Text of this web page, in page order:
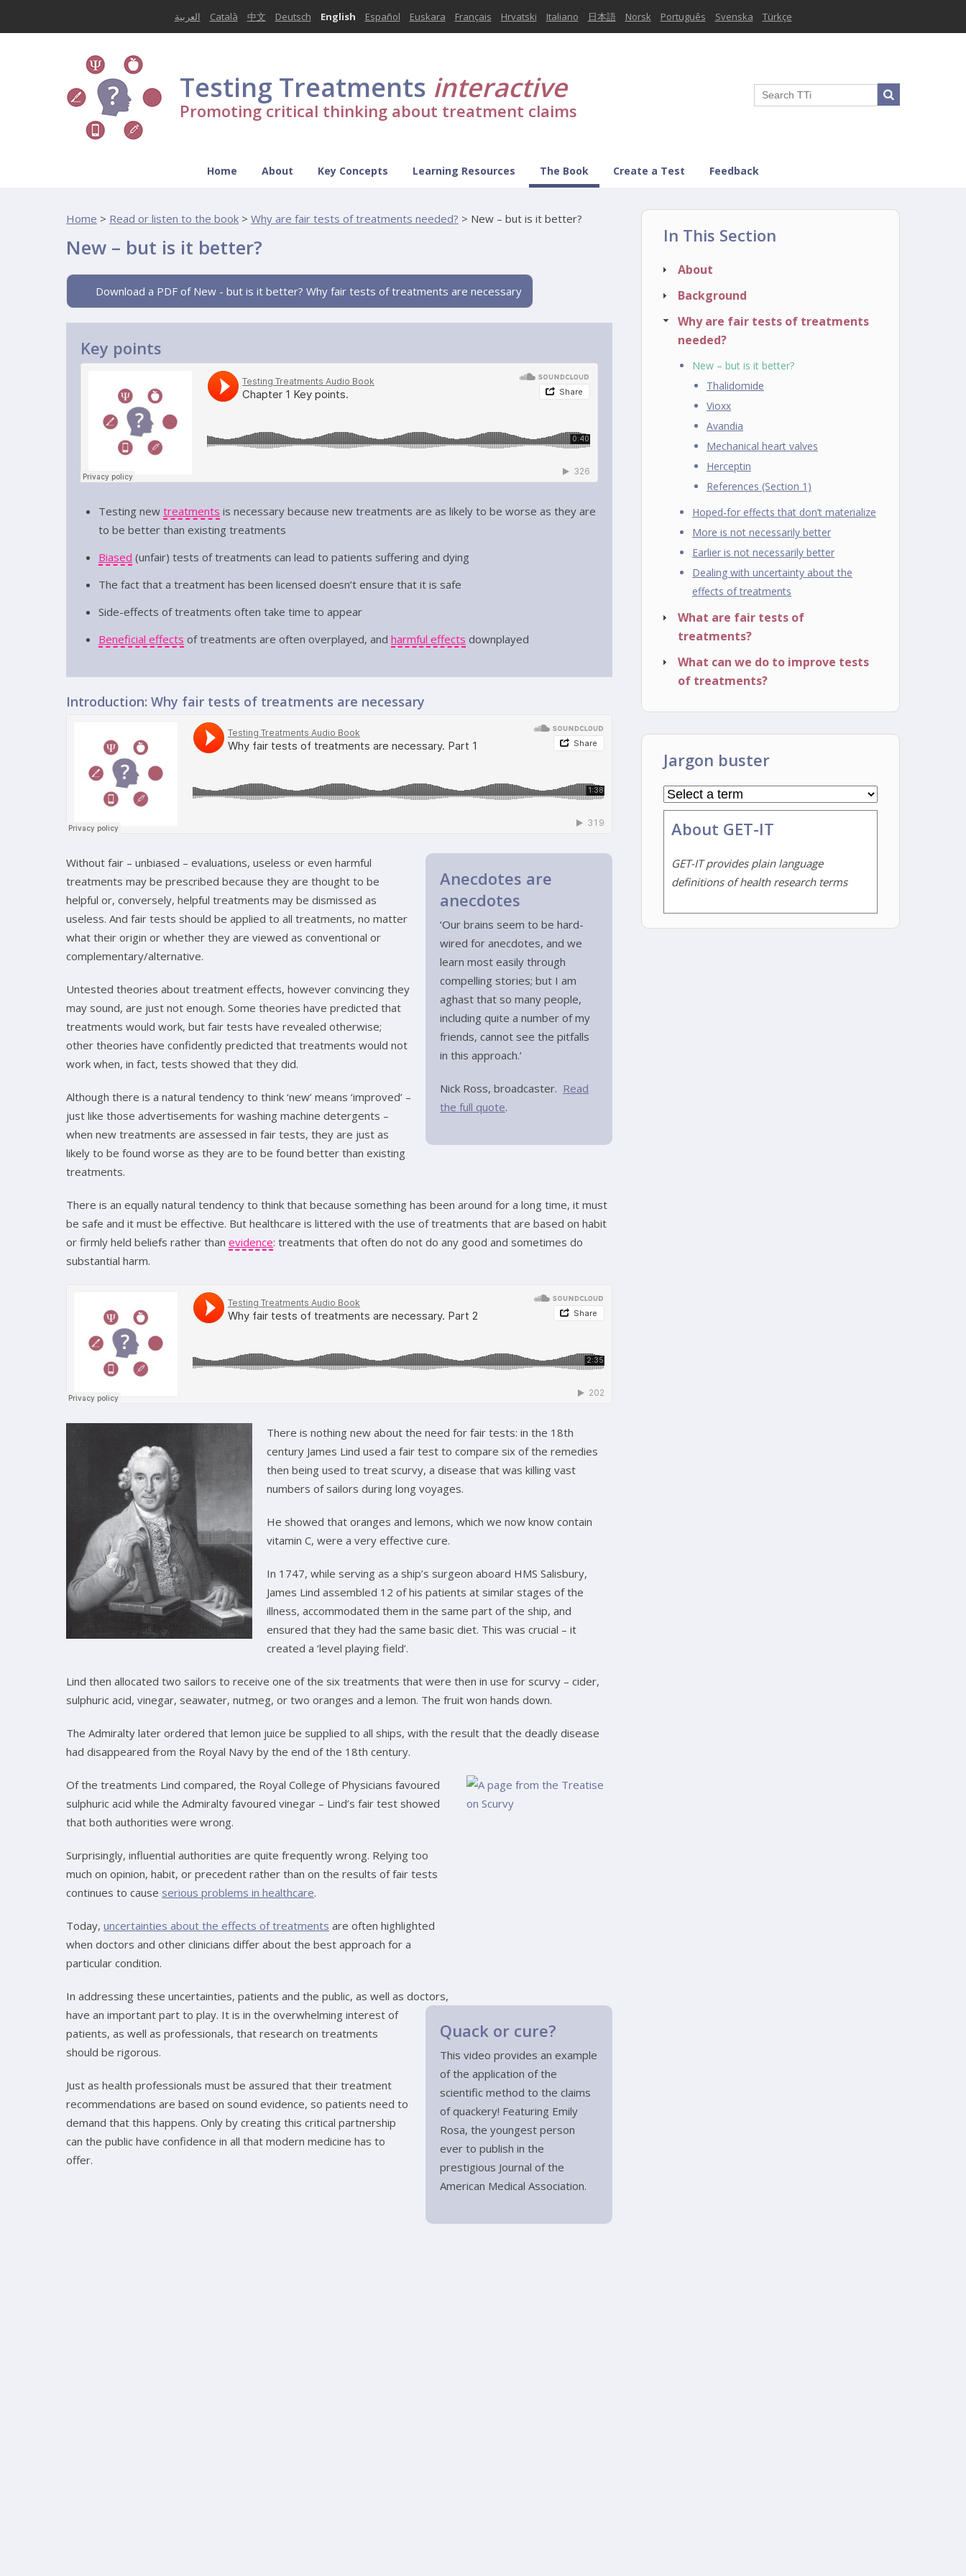
العربية Català 中文 Deutsch English Español Euskara Français Hrvatski Italiano 日本語 Norsk Português Svenska Türkçe
Testing Treatments interactive
Promoting critical thinking about treatment claims
Home About Key Concepts Learning Resources The Book Create a Test Feedback
Home > Read or listen to the book > Why are fair tests of treatments needed? > New – but is it better?
New – but is it better?
Download a PDF of New - but is it better? Why fair tests of treatments are necessary
Key points
Testing new treatments is necessary because new treatments are as likely to be worse as they are
to be better than existing treatments
Biased (unfair) tests of treatments can lead to patients suffering and dying
The fact that a treatment has been licensed doesn’t ensure that it is safe
Side-effects of treatments often take time to appear
Beneficial effects of treatments are often overplayed, and harmful effects downplayed
Introduction: Why fair tests of treatments are necessary
Anecdotes are
anecdotes
‘Our brains seem to be hard-
wired for anecdotes, and we
learn most easily through
compelling stories; but I am
aghast that so many people,
including quite a number of my
friends, cannot see the pitfalls
in this approach.’
Nick Ross, broadcaster. Read
the full quote.
Without fair – unbiased – evaluations, useless or even harmful
treatments may be prescribed because they are thought to be
helpful or, conversely, helpful treatments may be dismissed as
useless. And fair tests should be applied to all treatments, no matter
what their origin or whether they are viewed as conventional or
complementary/alternative.
Untested theories about treatment effects, however convincing they
may sound, are just not enough. Some theories have predicted that
treatments would work, but fair tests have revealed otherwise;
other theories have confidently predicted that treatments would not
work when, in fact, tests showed that they did.
Although there is a natural tendency to think ‘new’ means ‘improved’ –
just like those advertisements for washing machine detergents –
when new treatments are assessed in fair tests, they are just as
likely to be found worse as they are to be found better than existing
treatments.
There is an equally natural tendency to think that because something has been around for a long time, it must
be safe and it must be effective. But healthcare is littered with the use of treatments that are based on habit
or firmly held beliefs rather than evidence: treatments that often do not do any good and sometimes do
substantial harm.
There is nothing new about the need for fair tests: in the 18th
century James Lind used a fair test to compare six of the remedies
then being used to treat scurvy, a disease that was killing vast
numbers of sailors during long voyages.
He showed that oranges and lemons, which we now know contain
vitamin C, were a very effective cure.
In 1747, while serving as a ship’s surgeon aboard HMS Salisbury,
James Lind assembled 12 of his patients at similar stages of the
illness, accommodated them in the same part of the ship, and
ensured that they had the same basic diet. This was crucial – it
created a ‘level playing field’.
Lind then allocated two sailors to receive one of the six treatments that were then in use for scurvy – cider,
sulphuric acid, vinegar, seawater, nutmeg, or two oranges and a lemon. The fruit won hands down.
The Admiralty later ordered that lemon juice be supplied to all ships, with the result that the deadly disease
had disappeared from the Royal Navy by the end of the 18th century.
Of the treatments Lind compared, the Royal College of Physicians favoured
sulphuric acid while the Admiralty favoured vinegar – Lind’s fair test showed
that both authorities were wrong.
Surprisingly, influential authorities are quite frequently wrong. Relying too
much on opinion, habit, or precedent rather than on the results of fair tests
continues to cause serious problems in healthcare.
Quack or cure?
This video provides an example
of the application of the
scientific method to the claims
of quackery! Featuring Emily
Rosa, the youngest person
ever to publish in the
prestigious Journal of the
American Medical Association.
Today, uncertainties about the effects of treatments are often highlighted
when doctors and other clinicians differ about the best approach for a
particular condition.
In addressing these uncertainties, patients and the public, as well as doctors,
have an important part to play. It is in the overwhelming interest of
patients, as well as professionals, that research on treatments
should be rigorous.
Just as health professionals must be assured that their treatment
recommendations are based on sound evidence, so patients need to
demand that this happens. Only by creating this critical partnership
can the public have confidence in all that modern medicine has to
offer.
In This Section
About
Background
Why are fair tests of treatments
needed?
New – but is it better?
Thalidomide
Vioxx
Avandia
Mechanical heart valves
Herceptin
References (Section 1)
Hoped-for effects that don’t materialize
More is not necessarily better
Earlier is not necessarily better
Dealing with uncertainty about the
effects of treatments
What are fair tests of
treatments?
What can we do to improve tests
of treatments?
Jargon buster
About GET-IT
GET-IT provides plain language
definitions of health research terms